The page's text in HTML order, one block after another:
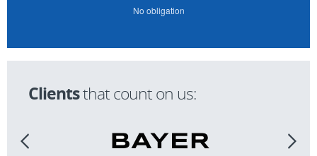
No obligation
Clientsthat count on us: